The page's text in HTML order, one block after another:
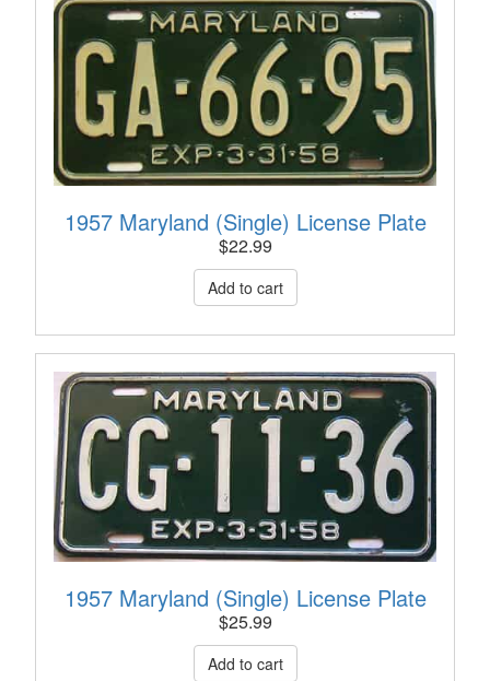
1957 Maryland (Single) License Plate
$22.99
1957 Maryland (Single) License Plate
$25.99